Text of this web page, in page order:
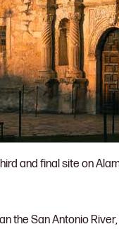
and final site on
the San Antonio